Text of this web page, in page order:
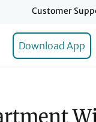
Customer
Download App